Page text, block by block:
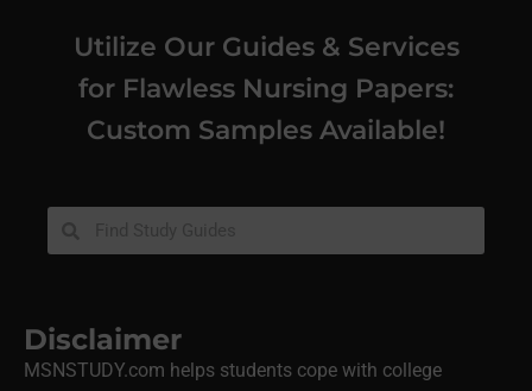
Utilize Our Guides & Services
for Flawless Nursing Papers:
Custom Samples Available!
Disclaimer
MSNSTUDY.com helps students cope with college